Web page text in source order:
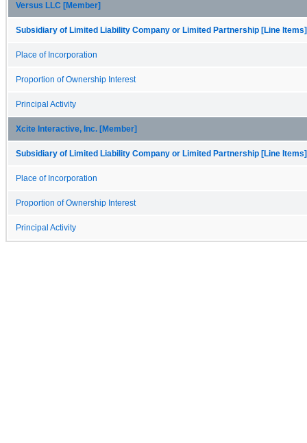
Versus LLC [Member]
Subsidiary of Limited Liability Company or Limited Partnership [Line Items]
Place of Incorporation
Proportion of Ownership Interest
Principal Activity
Xcite Interactive, Inc. [Member]
Subsidiary of Limited Liability Company or Limited Partnership [Line Items]
Place of Incorporation
Proportion of Ownership Interest
Principal Activity